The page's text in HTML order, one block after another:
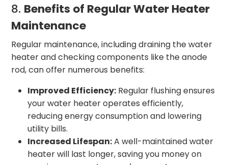
8. Benefits of Regular Water Heater
Maintenance
Regular maintenance, including draining the water
heater and checking components like the anode
rod, can offer numerous benefits:
Improved Efficiency: Regular flushing ensures
your water heater operates efficiently,
reducing energy consumption and lowering
utility bills.
Increased Lifespan:A well-maintained water
heater will last longer, saving you money on